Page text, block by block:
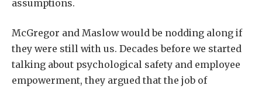
assumptions.
McGregor and Maslow would be nodding along if
they were still with us. Decades before we started
talking about psychological safety and employee
empowerment, they argued that the job of